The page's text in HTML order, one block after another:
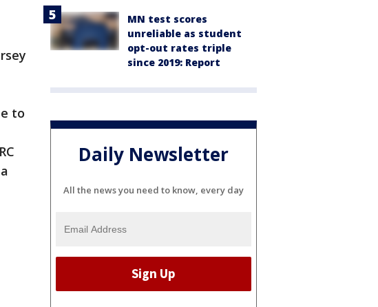
to
MN test scores
unreliable as student
opt-out rates triple
since 2019: Report
Daily Newsletter
All the news you need to know, every day